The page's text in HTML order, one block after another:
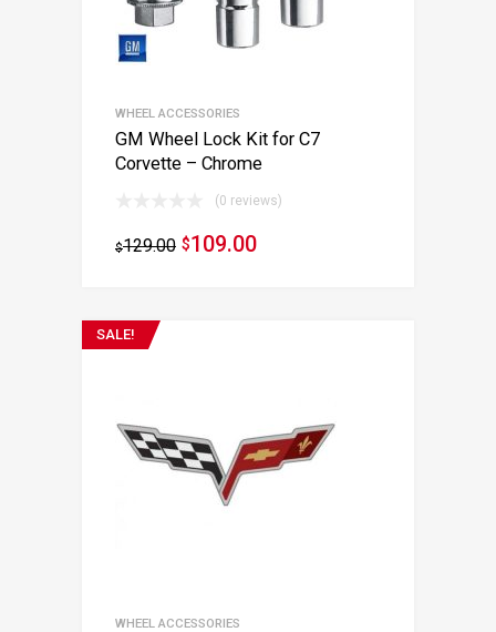
WHEEL ACCESSORIES
GM Wheel Lock Kit for C7
Corvette – Chrome
(0 reviews)
$129.00 $109.00
SALE!
WHEEL ACCESSORIES